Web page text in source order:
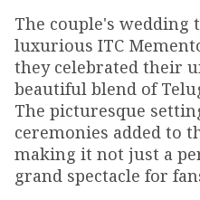
The couple's wedding
luxurious ITC
they celebrated their
beautiful blend of
The picturesque
ceremonies added to
making it not just a
grand spectacle for